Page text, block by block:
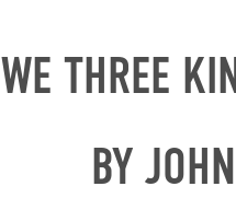
WE THREE
BY